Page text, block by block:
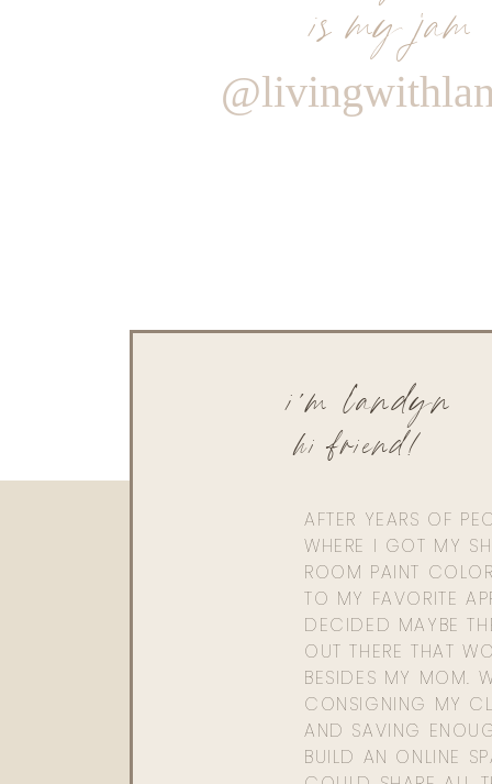
is my jam
AFTER YEARS OF
WHERE I GOT MY
ROOM PAINT
TO MY FAVORITE
DECIDED MAYBE
OUT THERE THAT
BESIDES MY MOM.
CONSIGNING MY
AND SAVING
BUILD AN ONLINE
hi friend!
i'm landyn